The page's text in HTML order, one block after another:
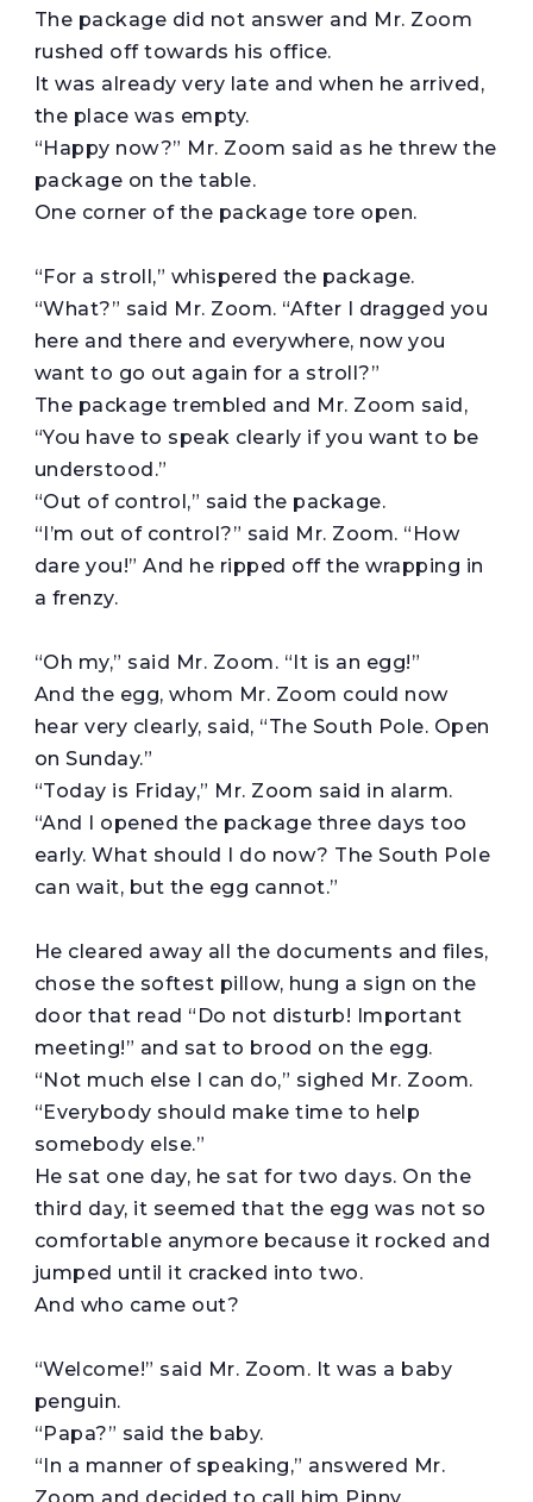
The package did not answer and Mr. Zoom
rushed off towards his office.
It was already very late and when he arrived,
the place was empty.
“Happy now?” Mr. Zoom said as he threw the
package on the table.
One corner of the package tore open.
“For a stroll,” whispered the package.
“What?” said Mr. Zoom. “After I dragged you
here and there and everywhere, now you
want to go out again for a stroll?”
The package trembled and Mr. Zoom said,
“You have to speak clearly if you want to be
understood.”
“Out of control,” said the package.
“I’m out of control?” said Mr. Zoom. “How
dare you!” And he ripped off the wrapping in
a frenzy.
“Oh my,” said Mr. Zoom. “It is an egg!”
And the egg, whom Mr. Zoom could now
hear very clearly, said, “The South Pole. Open
on Sunday.”
“Today is Friday,” Mr. Zoom said in alarm.
“And I opened the package three days too
early. What should I do now? The South Pole
can wait, but the egg cannot.”
He cleared away all the documents and files,
chose the softest pillow, hung a sign on the
door that read “Do not disturb! Important
meeting!” and sat to brood on the egg.
“Not much else I can do,” sighed Mr. Zoom.
“Everybody should make time to help
somebody else.”
He sat one day, he sat for two days. On the
third day, it seemed that the egg was not so
comfortable anymore because it rocked and
jumped until it cracked into two.
And who came out?
“Welcome!” said Mr. Zoom. It was a baby
penguin.
“Papa?” said the baby.
“In a manner of speaking,” answered Mr.